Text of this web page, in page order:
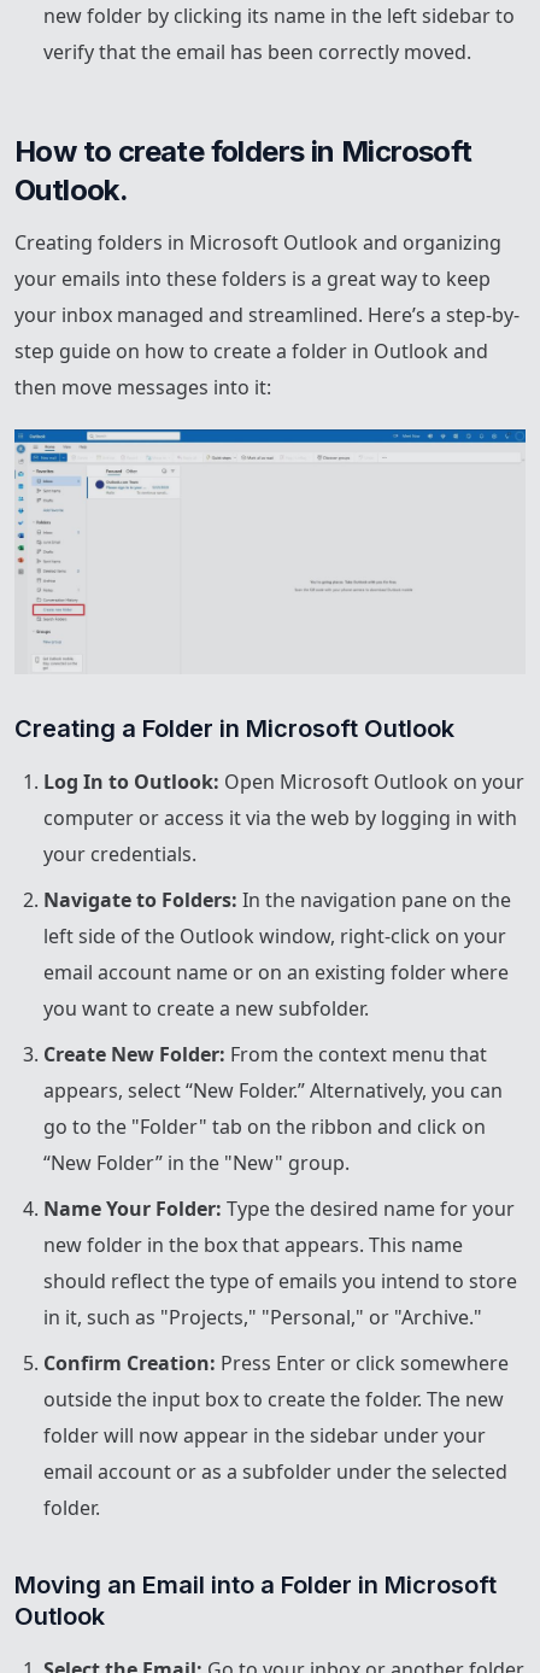
new folder by clicking its name in the left sidebar to
verify that the email has been correctly moved.
How to create folders in Microsoft
Outlook.
Creating folders in Microsoft Outlook and organizing
your emails into these folders is a great way to keep
your inbox managed and streamlined. Here’s a step-by-
step guide on how to create a folder in Outlook and
then move messages into it:
Creating a Folder in Microsoft Outlook
Log In to Outlook: Open Microsoft Outlook on your
computer or access it via the web by logging in with
your credentials.
Navigate to Folders: In the navigation pane on the
left side of the Outlook window, right-click on your
email account name or on an existing folder where
you want to create a new subfolder.
Create New Folder: From the context menu that
appears, select “New Folder.” Alternatively, you can
go to the "Folder" tab on the ribbon and click on
“New Folder” in the "New" group.
Name Your Folder: Type the desired name for your
new folder in the box that appears. This name
should reflect the type of emails you intend to store
in it, such as "Projects," "Personal," or "Archive."
Confirm Creation: Press Enter or click somewhere
outside the input box to create the folder. The new
folder will now appear in the sidebar under your
email account or as a subfolder under the selected
folder.
Moving an Email into a Folder in Microsoft
Outlook